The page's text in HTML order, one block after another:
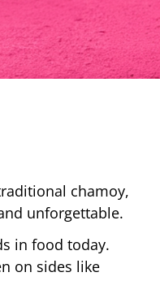
chamoy,
unforgettable.
in food today.
on sides like